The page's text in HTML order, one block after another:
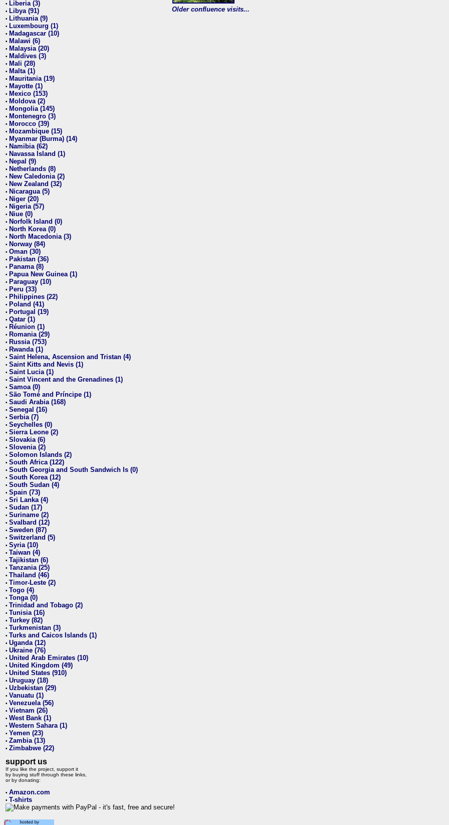
• Liberia (3)
• Libya (91)
• Lithuania (9)
• Luxembourg (1)
• Madagascar (10)
• Malawi (6)
• Malaysia (20)
• Maldives (3)
• Mali (28)
• Malta (1)
• Mauritania (19)
• Mayotte (1)
• Mexico (153)
• Moldova (2)
• Mongolia (145)
• Montenegro (3)
• Morocco (39)
• Mozambique (15)
• Myanmar (Burma) (14)
• Namibia (62)
• Navassa Island (1)
• Nepal (9)
• Netherlands (8)
• New Caledonia (2)
• New Zealand (32)
• Nicaragua (5)
• Niger (20)
• Nigeria (57)
• Niue (0)
• Norfolk Island (0)
• North Korea (0)
• North Macedonia (3)
• Norway (84)
• Oman (30)
• Pakistan (36)
• Panama (8)
• Papua New Guinea (1)
• Paraguay (10)
• Peru (33)
• Philippines (22)
• Poland (41)
• Portugal (19)
• Qatar (1)
• Réunion (1)
• Romania (29)
• Russia (753)
• Rwanda (1)
• Saint Helena, Ascension and Tristan (4)
• Saint Kitts and Nevis (1)
• Saint Lucia (1)
• Saint Vincent and the Grenadines (1)
• Samoa (0)
• São Tomé and Príncipe (1)
• Saudi Arabia (168)
• Senegal (16)
• Serbia (7)
• Seychelles (0)
• Sierra Leone (2)
• Slovakia (6)
• Slovenia (2)
• Solomon Islands (2)
• South Africa (122)
• South Georgia and South Sandwich Is (0)
• South Korea (12)
• South Sudan (4)
• Spain (73)
• Sri Lanka (4)
• Sudan (17)
• Suriname (2)
• Svalbard (12)
• Sweden (87)
• Switzerland (5)
• Syria (10)
• Taiwan (4)
• Tajikistan (6)
• Tanzania (25)
• Thailand (46)
• Timor-Leste (2)
• Togo (4)
• Tonga (0)
• Trinidad and Tobago (2)
• Tunisia (16)
• Turkey (82)
• Turkmenistan (3)
• Turks and Caicos Islands (1)
• Uganda (12)
• Ukraine (76)
• United Arab Emirates (10)
• United Kingdom (49)
• United States (910)
• Uruguay (18)
• Uzbekistan (29)
• Vanuatu (1)
• Venezuela (56)
• Vietnam (26)
• West Bank (1)
• Western Sahara (1)
• Yemen (23)
• Zambia (13)
• Zimbabwe (22)
support us
If you like the project, support it
by buying stuff through these links,
or by donating:
• Amazon.com
• T-shirts
Older confluence visits...